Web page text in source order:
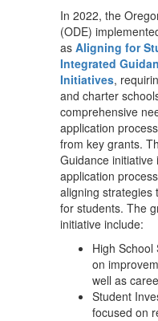
In 2022, the
(ODE)
as Aligning for
Integrated
Initiatives,
and charter
comprehensive
application
from key grants.
Guidance
application
aligning strategies
for students. The
initiative include:
High School
on
well as
Student
focused on